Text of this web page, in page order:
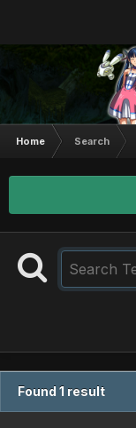
Home Search
Found 1 result